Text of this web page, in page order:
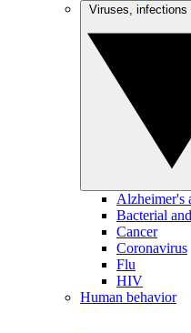
Alzheimer's
Bacterial
Cancer
Coronavirus
Flu
HIV
Human behavior